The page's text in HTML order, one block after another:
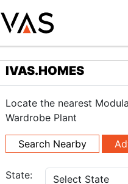
IVAS.HOMES
Locate the nearest
Wardrobe Plant
Search Nearby
State: